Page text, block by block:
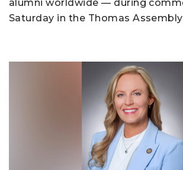
alumni worldwide — during
Saturday in the Thomas